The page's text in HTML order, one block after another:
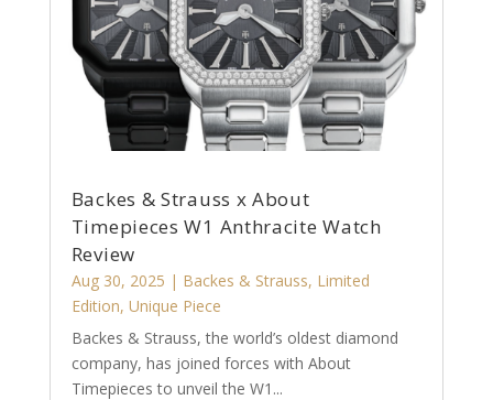
Backes & Strauss x About
Timepieces W1 Anthracite Watch
Review
Aug 30, 2025 | Backes & Strauss, Limited
Edition, Unique Piece
Backes & Strauss, the world’s oldest diamond
company, has joined forces with About
Timepieces to unveil the W1...